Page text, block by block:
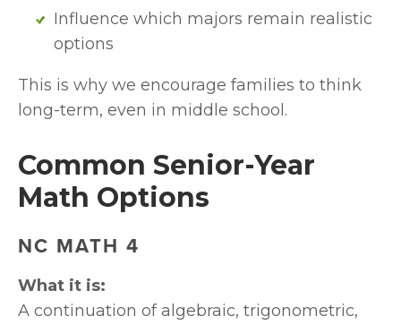
Influence which majors remain realistic
options
This is why we encourage families to think
long-term, even in middle school.
Common Senior-Year
Math Options
NC MATH 4
What it is:
A continuation of algebraic, trigonometric,